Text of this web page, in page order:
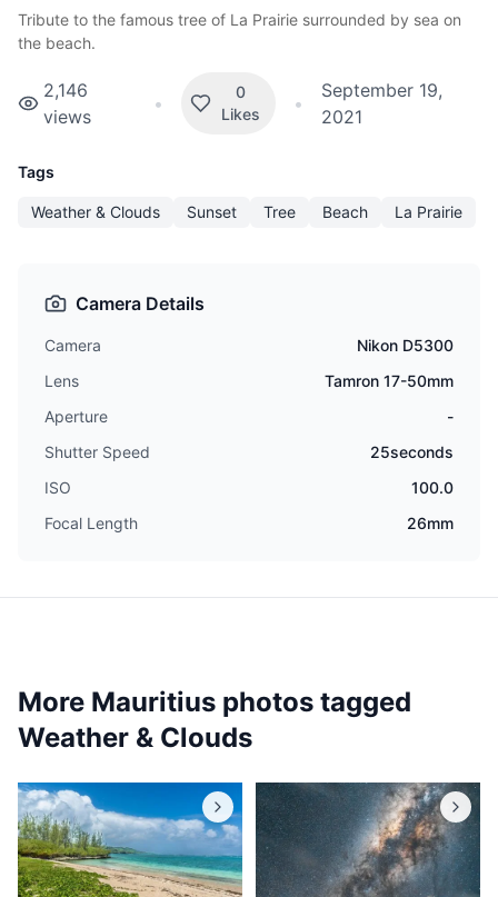
Tribute to the famous tree of La Prairie surrounded by sea on
the beach.
2,146
views
•
0
Likes
•
September 19,
2021
Tags
Weather & Clouds Sunset Tree Beach La Prairie
Camera Details
Camera
Nikon D5300
Lens
Tamron 17-50mm
Aperture
-
Shutter Speed
25seconds
ISO
100.0
Focal Length
26mm
More Mauritius photos tagged
Weather & Clouds